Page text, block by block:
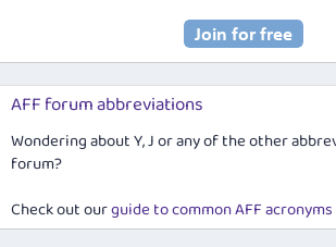
AFF forum abbreviations
Wondering about Y, J or any of the other
forum?
Check out ourguide to common AFF